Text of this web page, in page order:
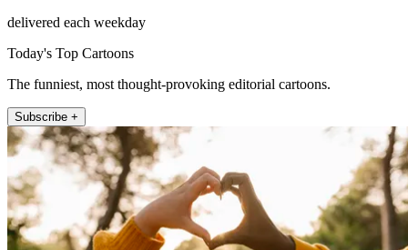
delivered each weekday
Today's Top Cartoons
The funniest, most thought-provoking editorial cartoons.
Subscribe +